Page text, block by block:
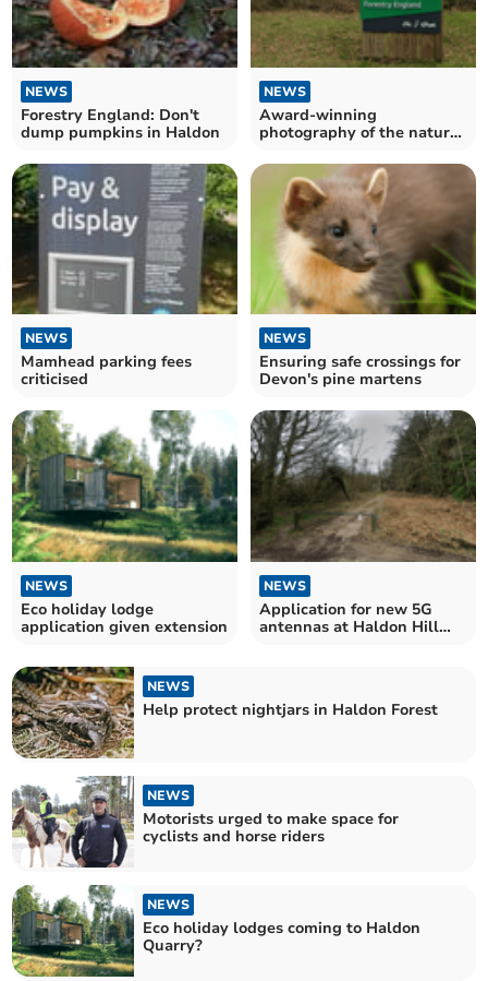
NEWS
Forestry England: Don't
dump pumpkins in Haldon
NEWS
Award-winning
photography of the natural
NEWS
Mamhead parking fees
criticised
NEWS
Ensuring safe crossings for
Devon's pine martens
NEWS
Eco holiday lodge
application given extension
NEWS
Application for new 5G
antennas at Haldon Hill
NEWS
Help protect nightjars in Haldon Forest
NEWS
Motorists urged to make space for
cyclists and horse riders
NEWS
Eco holiday lodges coming to Haldon
Quarry?